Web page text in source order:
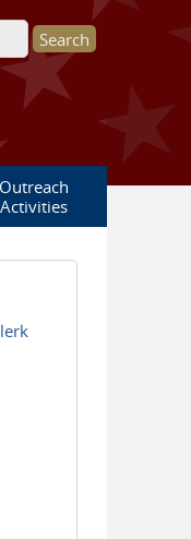
Outreach
Activities